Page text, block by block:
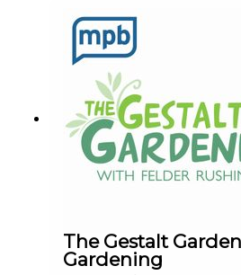
on MPB Think Radio. In the
words, "get out and get
listening to this podcast,
contributing to
MPB: https://
dcast
The Gestalt
Gardening